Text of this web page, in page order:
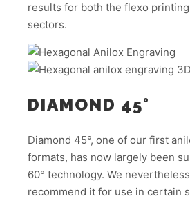
results for both the flexo
sectors.
DIAMOND 45°
Diamond 45°, one of our first
formats, has now largely been
60° technology. We
recommend it for use in certain